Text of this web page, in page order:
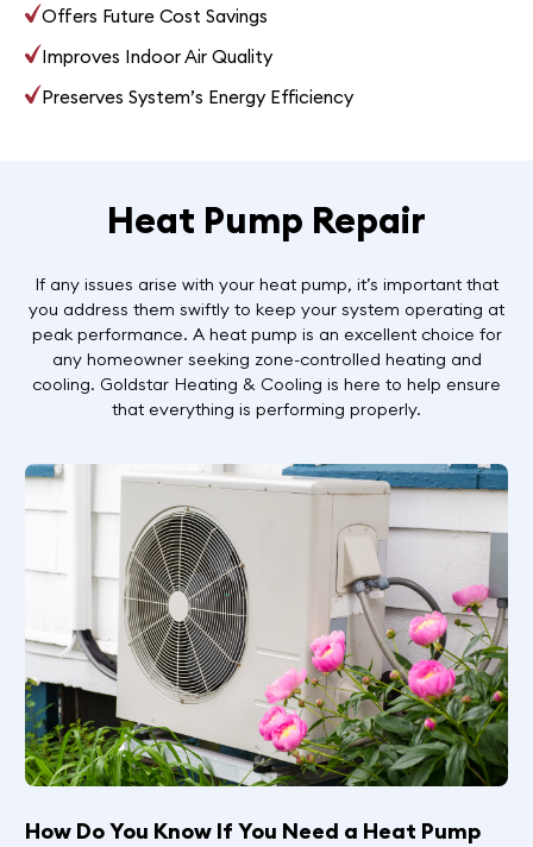
Offers Future Cost Savings
Improves Indoor Air Quality
Preserves System’s Energy Efficiency
Heat Pump Repair
If any issues arise with your heat pump, it’s important that
you address them swiftly to keep your system operating at
peak performance. A heat pump is an excellent choice for
any homeowner seeking zone-controlled heating and
cooling. Goldstar Heating & Cooling is here to help ensure
that everything is performing properly.
How Do You Know If You Need a Heat Pump